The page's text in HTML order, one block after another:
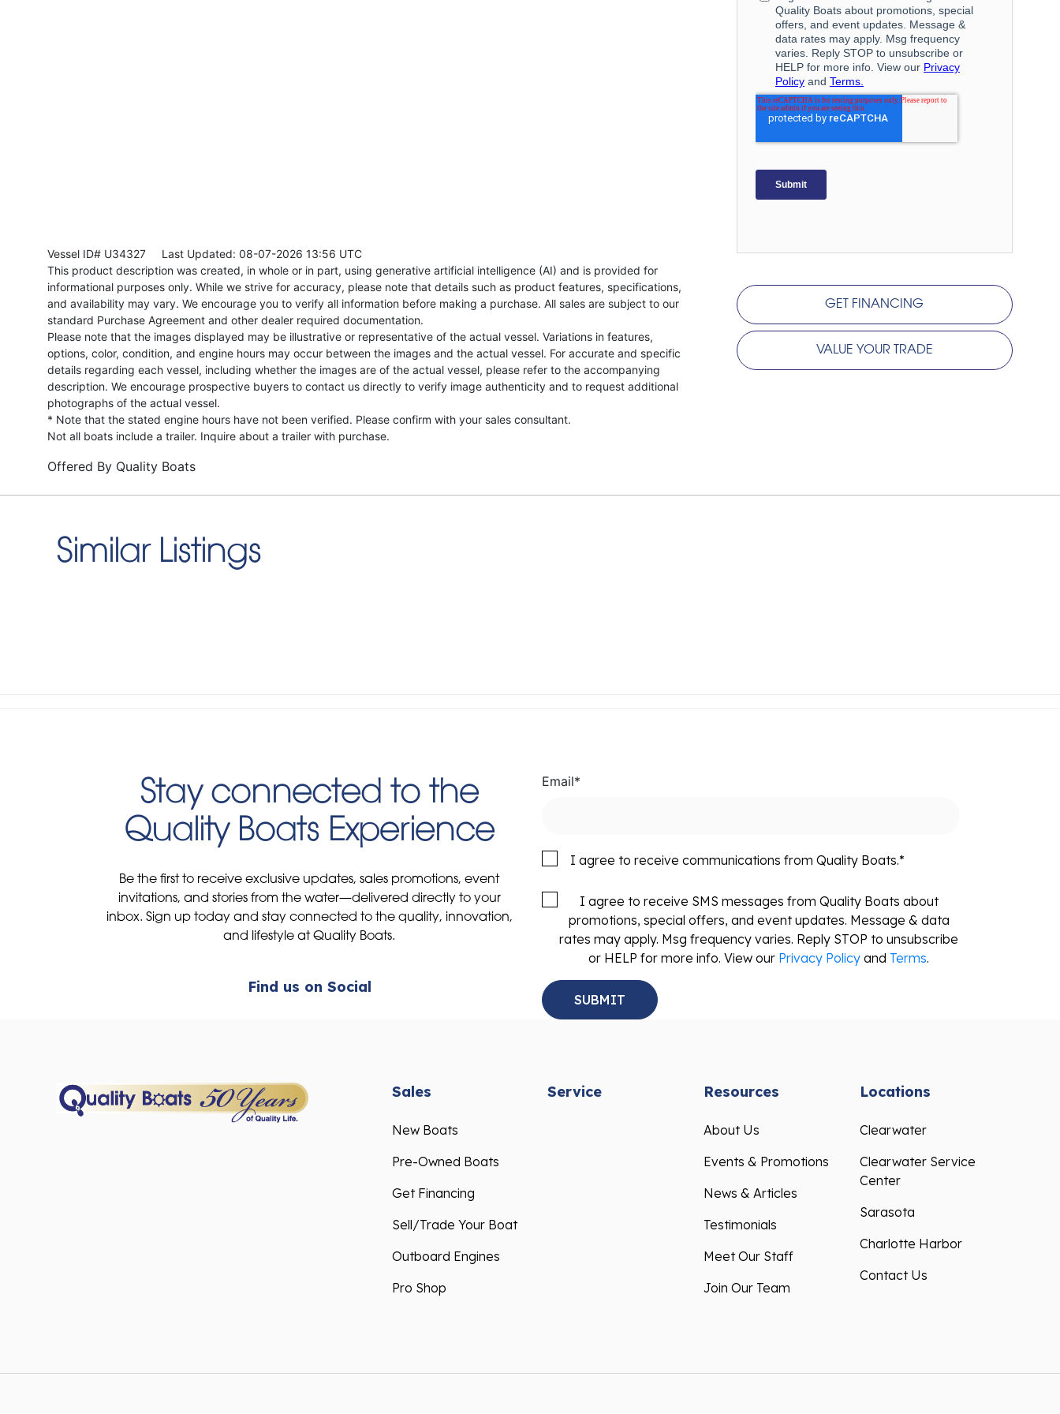
Vessel ID# U34327 Last Updated: 08-07-2026 13:56 UTC
This product description was created, in whole or in part, using generative artificial intelligence (AI) and is provided for
informational purposes only. While we strive for accuracy, please note that details such as product features, specifications,
and availability may vary. We encourage you to verify all information before making a purchase. All sales are subject to our
standard Purchase Agreement and other dealer required documentation.
Please note that the images displayed may be illustrative or representative of the actual vessel. Variations in features,
options, color, condition, and engine hours may occur between the images and the actual vessel. For accurate and specific
details regarding each vessel, including whether the images are of the actual vessel, please refer to the accompanying
description. We encourage prospective buyers to contact us directly to verify image authenticity and to request additional
photographs of the actual vessel.
* Note that the stated engine hours have not been verified. Please confirm with your sales consultant.
Not all boats include a trailer. Inquire about a trailer with purchase.
Offered By Quality Boats
GET FINANCING
VALUE YOUR TRADE
Similar Listings
Stay connected to the
Quality Boats Experience
Be the first to receive exclusive updates, sales promotions, event
invitations, and stories from the water—delivered directly to your
inbox. Sign up today and stay connected to the quality, innovation,
and lifestyle at Quality Boats.
Find us on Social
Email*
I agree to receive communications from Quality Boats.*
I agree to receive SMS messages from Quality Boats about
promotions, special offers, and event updates. Message & data
rates may apply. Msg frequency varies. Reply STOP to unsubscribe
or HELP for more info. View our Privacy Policy and Terms.
Sales
New Boats
Pre-Owned Boats
Get Financing
Sell/Trade Your Boat
Outboard Engines
Pro Shop
Service Resources
About Us
Events & Promotions
News & Articles
Testimonials
Meet Our Staff
Join Our Team
Locations
Clearwater
Clearwater Service
Center
Sarasota
Charlotte Harbor
Contact Us